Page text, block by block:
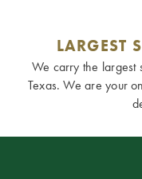
LARGEST
We carry the largest
Texas. We are your